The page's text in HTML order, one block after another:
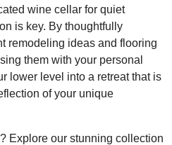
wine cellar for quiet
is key. By thoughtfully
remodeling ideas and flooring
them with your personal
lower level into a retreat that is
of your unique
Explore our stunning collection